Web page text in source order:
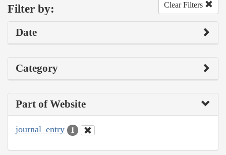
Filter by: Clear Filters
Date
Category
Part of Website
journal_entry 1